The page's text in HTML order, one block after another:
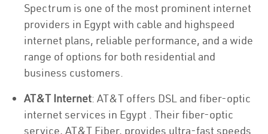
Spectrum is one of the most prominent internet
providers in Egypt with cable and highspeed
internet plans, reliable performance, and a wide
range of options for both residential and
business customers.
AT&T Internet: AT&T offers DSL and fiber-optic
internet services in Egypt . Their fiber-optic
service, AT&T Fiber, provides ultra-fast speeds